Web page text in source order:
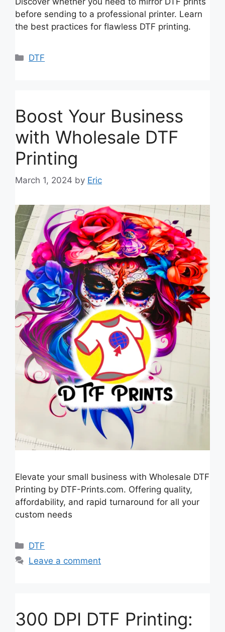
before sending to a professional printer. Learn
the best practices for flawless DTF printing.
Categories
DTF
Boost Your Business
with Wholesale DTF
Printing
March 1, 2024 by Eric
Elevate your small business with Wholesale DTF
Printing by DTF-Prints.com. Offering quality,
affordability, and rapid turnaround for all your
custom needs
Categories
DTF
Leave a comment
300 DPI DTF Printing: